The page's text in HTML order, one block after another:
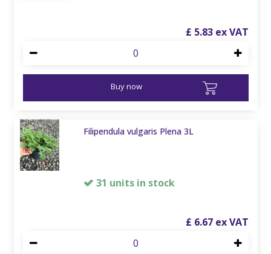
£ 5.83
Buy now
Filipendula vulgaris Plena 3L
31 units in stock
£ 6.67